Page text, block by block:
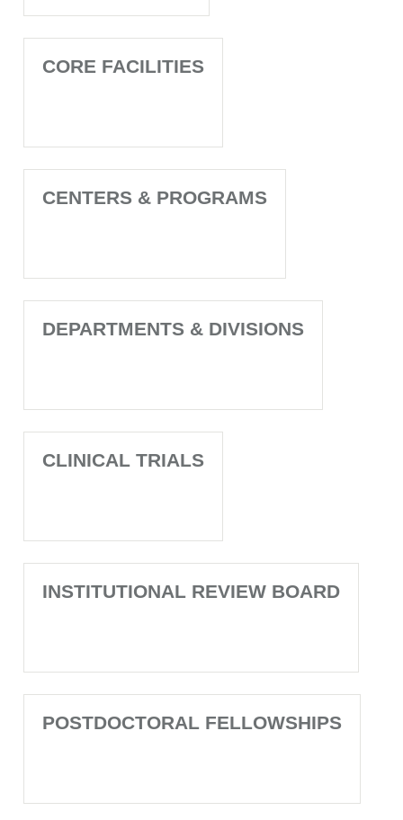
CORE FACILITIES
CENTERS & PROGRAMS
DEPARTMENTS & DIVISIONS
CLINICAL TRIALS
INSTITUTIONAL REVIEW BOARD
POSTDOCTORAL FELLOWSHIPS